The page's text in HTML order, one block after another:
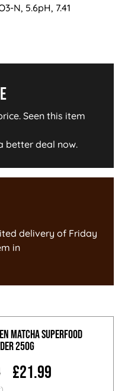
N, 5.6pH, 7.41
Seen this item
better deal now.
delivery of Friday
in
Matcha Superfood
250g
£21.99